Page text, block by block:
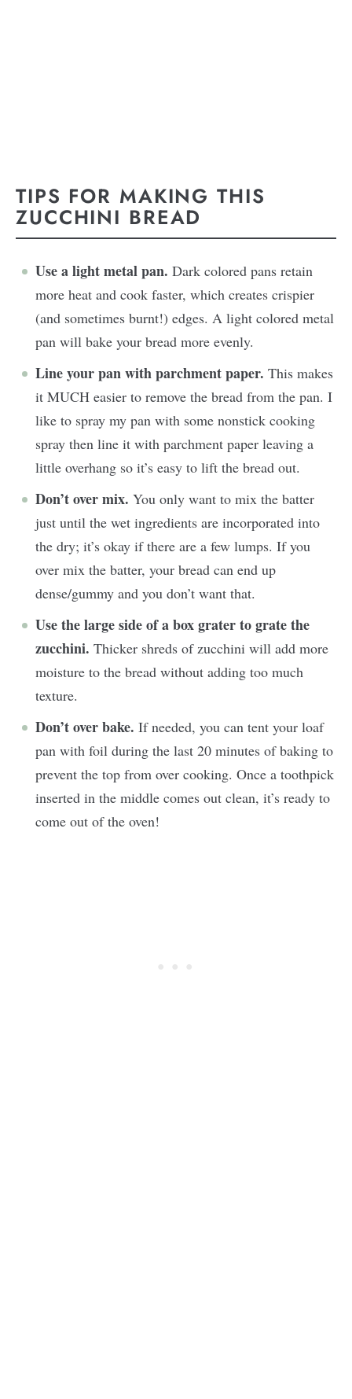
TIPS FOR MAKING THIS
ZUCCHINI BREAD
Use a light metal pan. Dark colored pans retain
more heat and cook faster, which creates crispier
(and sometimes burnt!) edges. A light colored metal
pan will bake your bread more evenly.
Line your pan with parchment paper. This makes
it MUCH easier to remove the bread from the pan. I
like to spray my pan with some nonstick cooking
spray then line it with parchment paper leaving a
little overhang so it’s easy to lift the bread out.
Don’t over mix. You only want to mix the batter
just until the wet ingredients are incorporated into
the dry; it’s okay if there are a few lumps. If you
over mix the batter, your bread can end up
dense/gummy and you don’t want that.
Use the large side of a box grater to grate the
zucchini. Thicker shreds of zucchini will add more
moisture to the bread without adding too much
texture.
Don’t over bake. If needed, you can tent your loaf
pan with foil during the last 20 minutes of baking to
prevent the top from over cooking. Once a toothpick
inserted in the middle comes out clean, it’s ready to
come out of the oven!